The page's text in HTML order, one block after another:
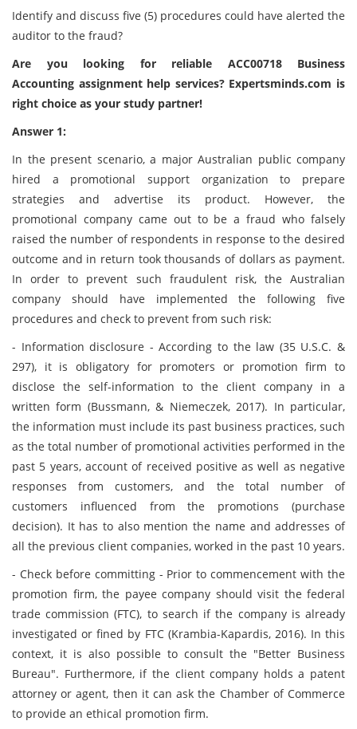
Identify and discuss five (5) procedures could have alerted the
auditor to the fraud?
Are you looking for reliable ACC00718 Business
Accounting assignment help services? Expertsminds.com is
right choice as your study partner!
Answer 1:
In the present scenario, a major Australian public company
hired a promotional support organization to prepare
strategies and advertise its product. However, the
promotional company came out to be a fraud who falsely
raised the number of respondents in response to the desired
outcome and in return took thousands of dollars as payment.
In order to prevent such fraudulent risk, the Australian
company should have implemented the following five
procedures and check to prevent from such risk:
- Information disclosure - According to the law (35 U.S.C. &
297), it is obligatory for promoters or promotion firm to
disclose the self-information to the client company in a
written form (Bussmann, & Niemeczek, 2017). In particular,
the information must include its past business practices, such
as the total number of promotional activities performed in the
past 5 years, account of received positive as well as negative
responses from customers, and the total number of
customers influenced from the promotions (purchase
decision). It has to also mention the name and addresses of
all the previous client companies, worked in the past 10 years.
- Check before committing - Prior to commencement with the
promotion firm, the payee company should visit the federal
trade commission (FTC), to search if the company is already
investigated or fined by FTC (Krambia-Kapardis, 2016). In this
context, it is also possible to consult the "Better Business
Bureau". Furthermore, if the client company holds a patent
attorney or agent, then it can ask the Chamber of Commerce
to provide an ethical promotion firm.